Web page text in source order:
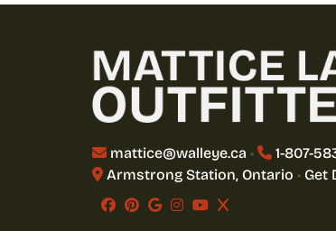
mattice@walleye.ca •
1-807-
Armstrong Station, Ontario • Get